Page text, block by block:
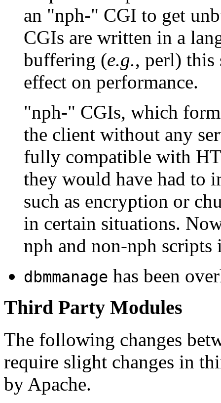
an "nph-" CGI to get
CGIs are written in a
buffering (e.g., perl) this
effect on performance.
"nph-" CGIs, which
the client without any
fully compatible with
they would have had to
such as encryption or
in certain situations.
nph and non-nph scripts
dbmmanage has been
Third Party Modules
The following changes
require slight changes in
by Apache.